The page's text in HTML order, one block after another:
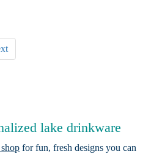
lake drinkware
for fun, fresh designs you can